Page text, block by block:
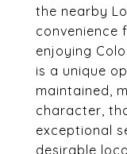
the nearby
convenience
enjoying
is a unique
maintained,
character,
exceptional
desirable